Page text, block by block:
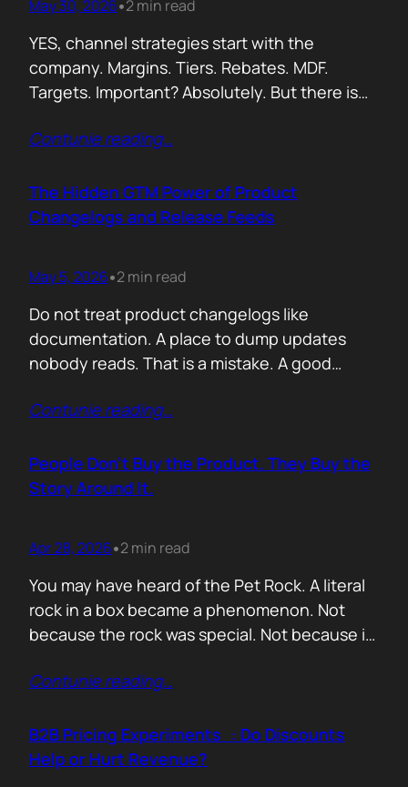
May 30, 2026•2 min read
YES, channel strategies start with the
company. Margins. Tiers. Rebates. MDF.
Targets. Important? Absolutely. But there is
selling your product! Not a logo. Not a partner
already has 50 products in their portfolio.
Someone who has quarterly targets.
Contunie reading…
The Hidden GTM Power of Product
Changelogs and Release Feeds
May 5, 2026•2 min read
Do not treat product changelogs like
documentation. A place to dump updates
nobody reads. That is a mistake. A good
market assets a software company has,
constantly ask the same silent question: Is
this product alive? Release feeds answer that
Contunie reading…
People Don’t Buy the Product. They Buy the
Story Around It.
Apr 28, 2026•2 min read
You may have heard of the Pet Rock. A literal
rock in a box became a phenomenon. Not
because the rock was special. Not because it
were premium. It sold because the story was
feeling that buying one meant you were in
on…
Contunie reading…
B2B Pricing Experiments : Do Discounts
Help or Hurt Revenue?